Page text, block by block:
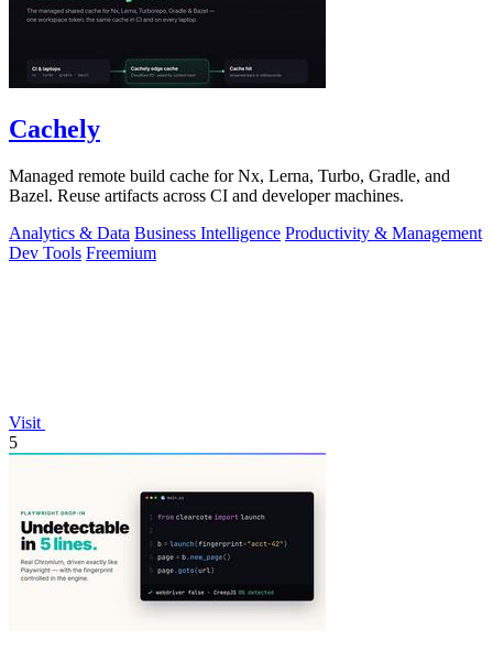
Cachely
Managed remote build cache for Nx, Lerna, Turbo, Gradle, and
Bazel. Reuse artifacts across CI and developer machines.
Analytics & Data Business Intelligence Productivity & Management
Dev Tools Freemium
Visit
5